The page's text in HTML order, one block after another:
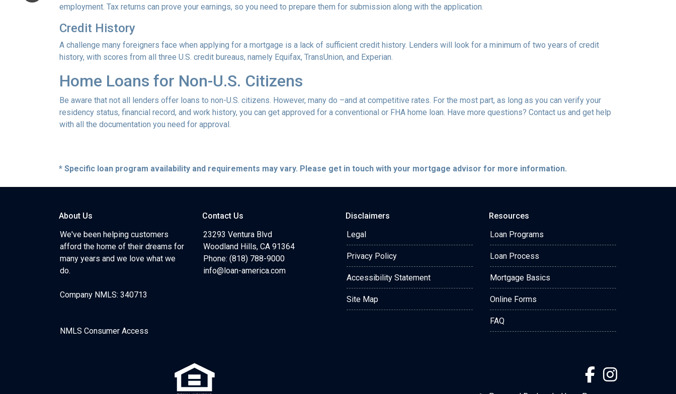
employment. Tax returns can prove your earnings, so you need to prepare them for submission along with the application.
Credit History
A challenge many foreigners face when applying for a mortgage is a lack of sufficient credit history. Lenders will look for a minimum of two years of credit
history, with scores from all three U.S. credit bureaus, namely Equifax, TransUnion, and Experian.
Home Loans for Non-U.S. Citizens
Be aware that not all lenders offer loans to non-U.S. citizens. However, many do –and at competitive rates. For the most part, as long as you can verify your
residency status, financial record, and work history, you can get approved for a conventional or FHA home loan. Have more questions? Contact us and get help
with all the documentation you need for approval.
* Specific loan program availability and requirements may vary. Please get in touch with your mortgage advisor for more information.
About Us
We've been helping customers
afford the home of their dreams for
many years and we love what we
do.
Company NMLS: 340713
NMLS Consumer Access
Contact Us
23293 Ventura Blvd
Woodland Hills, CA 91364
Phone: (818) 788-9000
info@loan-america.com
Disclaimers
Legal
Privacy Policy
Accessibility Statement
Site Map
Resources
Loan Programs
Loan Process
Mortgage Basics
Online Forms
FAQ